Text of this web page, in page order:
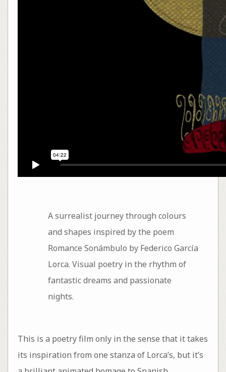
A surrealist journey through colours
and shapes inspired by the poem
Romance Sonámbulo by Federico García
Lorca. Visual poetry in the rhythm of
fantastic dreams and passionate
nights.
This is a poetry film only in the sense that it takes
its inspiration from one stanza of Lorca’s, but it’s